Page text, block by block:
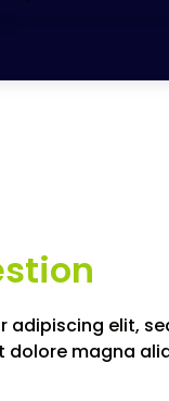
adipiscing elit,
dolore magna